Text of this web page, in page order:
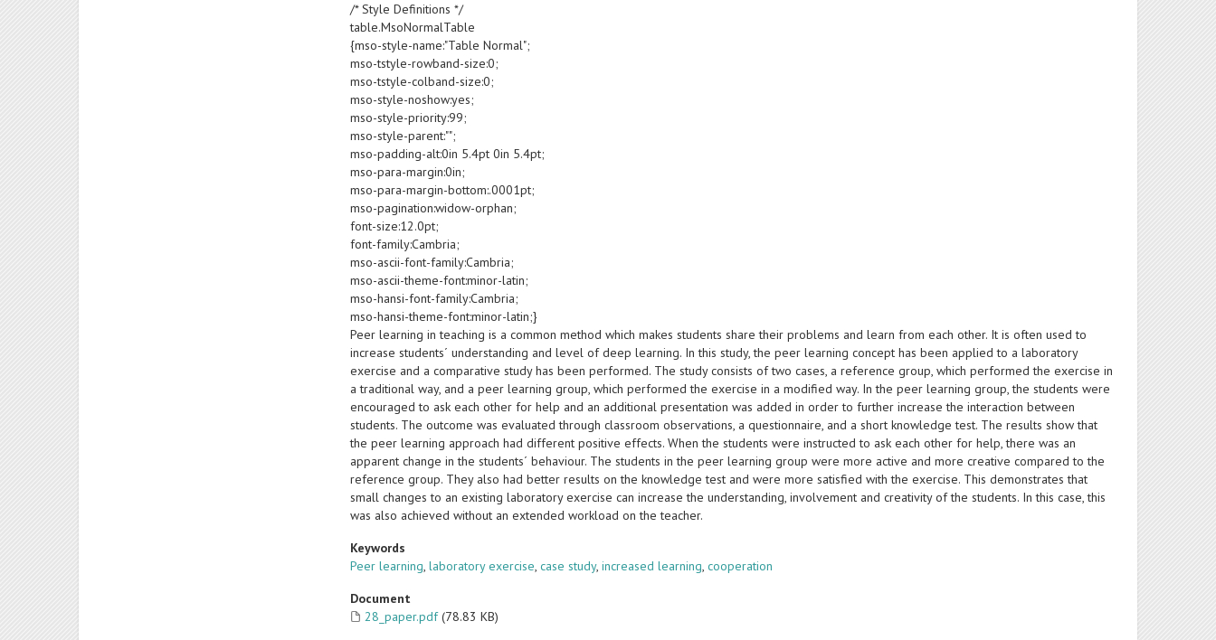
/* Style Definitions */
table.MsoNormalTable
{mso-style-name:"Table Normal";
mso-tstyle-rowband-size:0;
mso-tstyle-colband-size:0;
mso-style-noshow:yes;
mso-style-priority:99;
mso-style-parent:"";
mso-padding-alt:0in 5.4pt 0in 5.4pt;
mso-para-margin:0in;
mso-para-margin-bottom:.0001pt;
mso-pagination:widow-orphan;
font-size:12.0pt;
font-family:Cambria;
mso-ascii-font-family:Cambria;
mso-ascii-theme-font:minor-latin;
mso-hansi-font-family:Cambria;
mso-hansi-theme-font:minor-latin;}
Peer learning in teaching is a common method which makes students share their problems and learn from each other. It is often used to
increase students´ understanding and level of deep learning. In this study, the peer learning concept has been applied to a laboratory
exercise and a comparative study has been performed. The study consists of two cases, a reference group, which performed the exercise in
a traditional way, and a peer learning group, which performed the exercise in a modified way. In the peer learning group, the students were
encouraged to ask each other for help and an additional presentation was added in order to further increase the interaction between
students. The outcome was evaluated through classroom observations, a questionnaire, and a short knowledge test. The results show that
the peer learning approach had different positive effects. When the students were instructed to ask each other for help, there was an
apparent change in the students´ behaviour. The students in the peer learning group were more active and more creative compared to the
reference group. They also had better results on the knowledge test and were more satisfied with the exercise. This demonstrates that
small changes to an existing laboratory exercise can increase the understanding, involvement and creativity of the students. In this case, this
was also achieved without an extended workload on the teacher.
Keywords
Peer learning,laboratory exercise,case study,increased learning,cooperation
Document
28_paper.pdf (78.83 KB)